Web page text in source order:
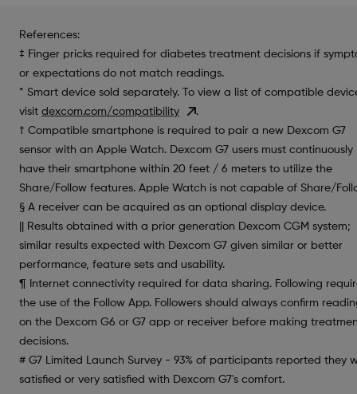
References:
‡ Finger pricks required for diabetes treatment decisions if
or expectations do not match readings.
* Smart device sold separately. To view a list of compatible
visit dexcom.com/compatibility
.
† Compatible smartphone is required to pair a new Dexcom G7
sensor with an Apple Watch. Dexcom G7 users must continuously
have their smartphone within 20 feet / 6 meters to utilize the
Share/Follow features. Apple Watch is not capable of Share/
§ A receiver can be acquired as an optional display device.
|| Results obtained with a prior generation Dexcom CGM system;
similar results expected with Dexcom G7 given similar or better
performance, feature sets and usability.
¶ Internet connectivity required for data sharing. Following
the use of the Follow App. Followers should always confirm
on the Dexcom G6 or G7 app or receiver before making
decisions.
# G7 Limited Launch Survey - 93% of participants reported they
satisfied or very satisfied with Dexcom G7's comfort.